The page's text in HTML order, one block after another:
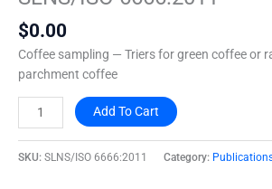
$0.00
Coffee sampling — Triers for green coffee or
parchment coffee
quantity
Add To Cart
SKU: SLNS/ISO 6666:2011 Category: